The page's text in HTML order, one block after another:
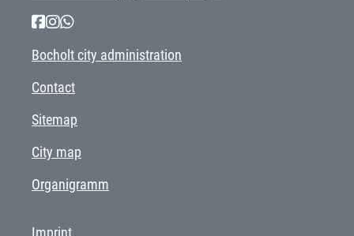
Bocholt city administration
Contact
Sitemap
City map
Organigramm
Imprint